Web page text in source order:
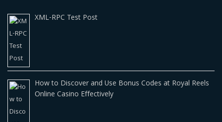
XML-RPC Test Post
How to Discover and Use Bonus Codes at Royal Reels
Online Casino Effectively